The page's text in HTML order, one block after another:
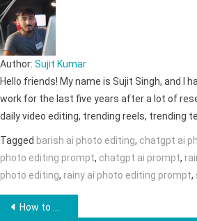
Author: Sujit Kumar
Hello friends! My name is Sujit Singh, and I
work for the last five years after a lot of
daily video editing, trending reels, trending
Tagged barish ai photo editing, chatgpt ai
photo editing prompt, chatgpt ai prompt,
photo editing, rainy ai photo editing prompt,
Post
How to Make Monkey Vlogs Using AI →